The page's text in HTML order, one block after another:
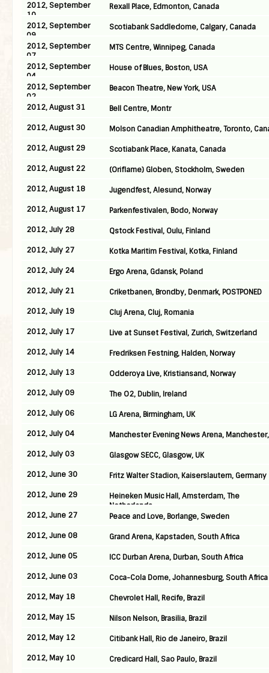
2012, September
10
Rexall Place, Edmonton, Canada
2012, September
09
Scotiabank Saddledome, Calgary, Canada
2012, September
07
MTS Centre, Winnipeg, Canada
2012, September
04
House of Blues, Boston, USA
2012, September
02
Beacon Theatre, New York, USA
2012, August 31
Bell Centre, Montr
2012, August 30
Molson Canadian Amphitheatre, Toronto,
2012, August 29
Scotiabank Place, Kanata, Canada
2012, August 22
(Oriflame) Globen, Stockholm, Sweden
2012, August 18
Jugendfest, Alesund, Norway
2012, August 17
Parkenfestivalen, Bodo, Norway
2012, July 28
Qstock Festival, Oulu, Finland
2012, July 27
Kotka Maritim Festival, Kotka, Finland
2012, July 24
Ergo Arena, Gdansk, Poland
2012, July 21
Criketbanen, Brondby, Denmark, POSTPONED
2012, July 19
Cluj Arena, Cluj, Romania
2012, July 17
Live at Sunset Festival, Zurich, Switzerland
2012, July 14
Fredriksen Festning, Halden, Norway
2012, July 13
Odderoya Live, Kristiansand, Norway
2012, July 09
The O2, Dublin, Ireland
2012, July 06
LG Arena, Birmingham, UK
2012, July 04
Manchester Evening News Arena, Manchester,
2012, July 03
Glasgow SECC, Glasgow, UK
2012, June 30
Fritz Walter Stadion, Kaiserslautern, Germany
2012, June 29
Heineken Music Hall, Amsterdam, The
Netherlands
2012, June 27
Peace and Love, Borlange, Sweden
2012, June 08
Grand Arena, Kapstaden, South Africa
2012, June 05
ICC Durban Arena, Durban, South Africa
2012, June 03
Coca-Cola Dome, Johannesburg, South Africa
2012, May 18
Chevrolet Hall, Recife, Brazil
2012, May 15
Nilson Nelson, Brasilia, Brazil
2012, May 12
Citibank Hall, Rio de Janeiro, Brazil
2012, May 10
Credicard Hall, Sao Paulo, Brazil